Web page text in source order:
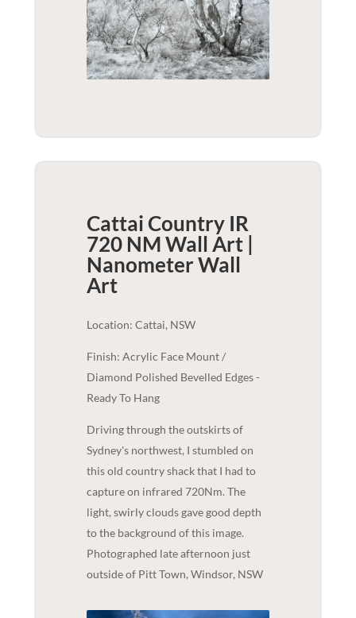
Cattai Country IR
720 NM Wall Art |
NanometerWall
Art
Location: Cattai, NSW
Finish: Acrylic Face Mount /
Diamond Polished Bevelled Edges -
Ready To Hang
Driving through the outskirts of
Sydney's northwest, I stumbled on
this old country shack that I had to
capture on infrared 720Nm. The
light, swirly clouds gave good depth
to the background of this image.
Photographed late afternoon just
outside of Pitt Town, Windsor, NSW